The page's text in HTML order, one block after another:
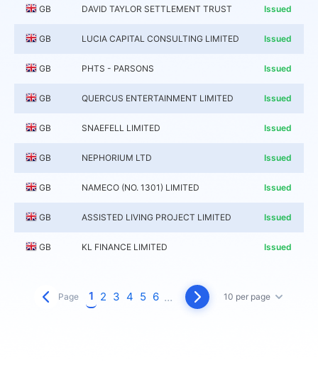
GB DAVID TAYLOR SETTLEMENT TRUST Issued
GB LUCIA CAPITAL CONSULTING LIMITED Issued
GB PHTS - PARSONS Issued
GB QUERCUS ENTERTAINMENT LIMITED Issued
GB SNAEFELL LIMITED Issued
GB NEPHORIUM LTD Issued
GB NAMECO (NO. 1301) LIMITED Issued
GB ASSISTED LIVING PROJECT LIMITED Issued
GB KL FINANCE LIMITED Issued
Page 1 2 3 4 5 6 ... 10 per page